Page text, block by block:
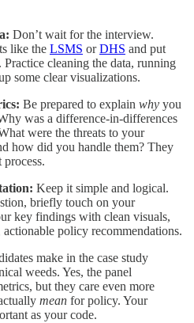
Don’t wait for the interview.
like the LSMS orDHS and put
cleaning the data, running
some clear visualizations.
Be prepared to explain why you
was a difference-in-differences
were the threats to your
how did you handle them? They
Keep it simple and logical.
briefly touch on your
key findings with clean visuals,
policy recommendations.
make in the case study
weeds. Yes, the panel
but they care even more
mean for policy. Your
as your code.